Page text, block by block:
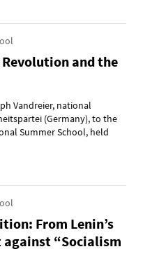
and the
Vandreier, national
(Germany), to the
Summer School, held
From Lenin’s
“Socialism